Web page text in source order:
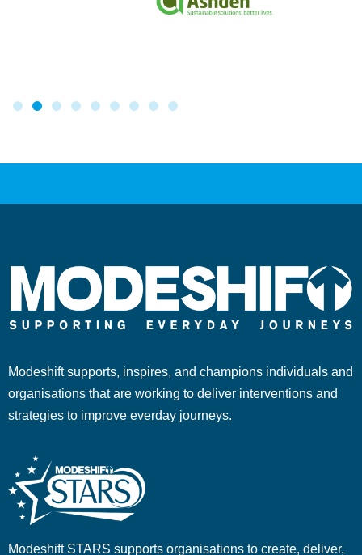
Modeshift supports, inspires, and champions individuals and
organisations that are working to deliver interventions and
strategies to improve everday journeys.
Modeshift STARS supports organisations to create, deliver,